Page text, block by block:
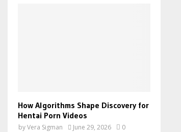
How Algorithms Shape Discovery for
Hentai Porn Videos
byVera Sigman June 29, 2026 0